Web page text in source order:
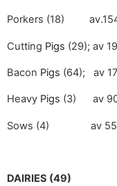
Porkers (18)
Cutting Pigs (29); av
Bacon Pigs (64); av
Heavy Pigs (3) av
Sows (4) av
DAIRIES (49)